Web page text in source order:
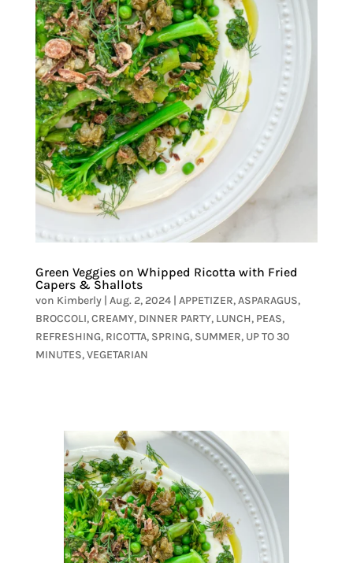
Green Veggies on Whipped Ricotta with Fried
Capers & Shallots
von Kimberly| Aug. 2, 2024| APPETIZER,ASPARAGUS,
BROCCOLI,CREAMY, DINNER PARTY, LUNCH, PEAS,
REFRESHING, RICOTTA, SPRING, SUMMER, UP TO 30
MINUTES,VEGETARIAN